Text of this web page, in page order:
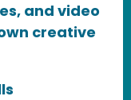
and video
creative